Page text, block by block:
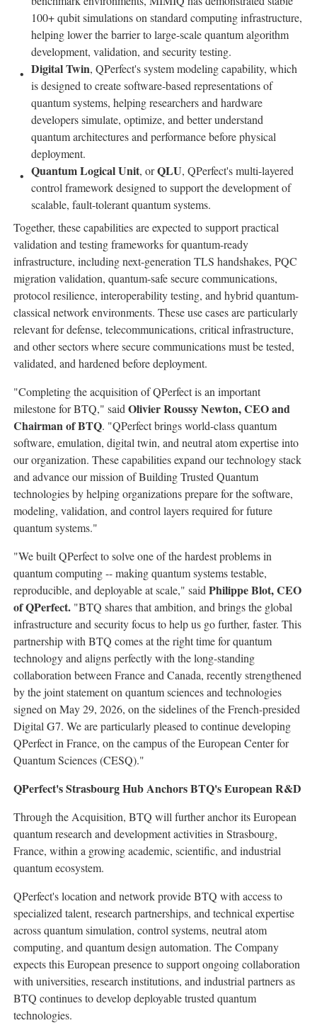
100+ qubit simulations on standard computing infrastructure,
helping lower the barrier to large-scale quantum algorithm
development, validation, and security testing.
Digital Twin, QPerfect's system modeling capability, which
is designed to create software-based representations of
quantum systems, helping researchers and hardware
developers simulate, optimize, and better understand
quantum architectures and performance before physical
deployment.
Quantum Logical Unit, orQLU, QPerfect's multi-layered
control framework designed to support the development of
scalable, fault-tolerant quantum systems.
Together, these capabilities are expected to support practical
validation and testing frameworks for quantum-ready
infrastructure, including next-generation TLS handshakes, PQC
migration validation, quantum-safe secure communications,
protocol resilience, interoperability testing, and hybrid quantum-
classical network environments. These use cases are particularly
relevant for defense, telecommunications, critical infrastructure,
and other sectors where secure communications must be tested,
validated, and hardened before deployment.
"Completing the acquisition of QPerfect is an important
milestone for BTQ," said Olivier Roussy Newton, CEO and
Chairman of BTQ. "QPerfect brings world-class quantum
software, emulation, digital twin, and neutral atom expertise into
our organization. These capabilities expand our technology stack
and advance our mission of Building Trusted Quantum
technologies by helping organizations prepare for the software,
modeling, validation, and control layers required for future
quantum systems."
"We built QPerfect to solve one of the hardest problems in
quantum computing -- making quantum systems testable,
reproducible, and deployable at scale," said Philippe Blot, CEO
of QPerfect. "BTQ shares that ambition, and brings the global
infrastructure and security focus to help us go further, faster. This
partnership with BTQ comes at the right time for quantum
technology and aligns perfectly with the long-standing
collaboration between France and Canada, recently strengthened
by the joint statement on quantum sciences and technologies
signed on May 29, 2026, on the sidelines of the French-presided
Digital G7. We are particularly pleased to continue developing
QPerfect in France, on the campus of the European Center for
Quantum Sciences (CESQ)."
QPerfect's Strasbourg Hub Anchors BTQ's European R&D
Through the Acquisition, BTQ will further anchor its European
quantum research and development activities in Strasbourg,
France, within a growing academic, scientific, and industrial
quantum ecosystem.
QPerfect's location and network provide BTQ with access to
specialized talent, research partnerships, and technical expertise
across quantum simulation, control systems, neutral atom
computing, and quantum design automation. The Company
expects this European presence to support ongoing collaboration
with universities, research institutions, and industrial partners as
BTQ continues to develop deployable trusted quantum
technologies.